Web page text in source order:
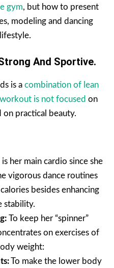
gym, but how to present
modeling and dancing
And Sportive.
is a combination of lean
workout is not focused on
on practical beauty.
is her main cardio since she
vigorous dance routines
besides enhancing
stability.
To keep her “spinner”
on exercises of
weight:
To make the lower body